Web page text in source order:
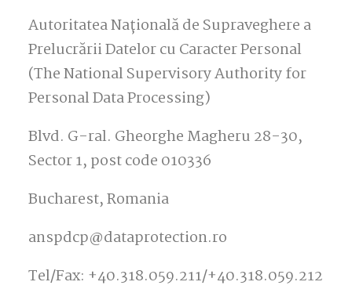
Autoritatea Națională de Supraveghere a
Prelucrării Datelor cu Caracter Personal
(The National Supervisory Authority for
Personal Data Processing)
Blvd. G-ral. Gheorghe Magheru 28-30,
Sector 1, post code 010336
Bucharest, Romania
anspdcp@dataprotection.ro
Tel/Fax: +40.318.059.211/+40.318.059.212